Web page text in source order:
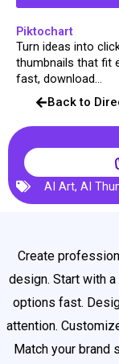
Piktochart
Turn ideas into
thumbnails that fit
fast, download...
Back to
AI Art, AI
Create
design. Start with
options fast.
attention.
Match your brand